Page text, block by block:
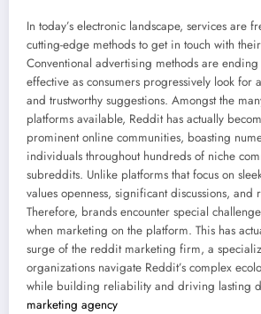
In today’s electronic landscape, services are
cutting-edge methods to get in touch with
Conventional advertising methods are
effective as consumers progressively look for
and trustworthy suggestions. Amongst the
platforms available, Reddit has actually
prominent online communities, boasting
individuals throughout hundreds of niche
subreddits. Unlike platforms that focus on
values openness, significant discussions, and
Therefore, brands encounter special
when marketing on the platform. This has
surge of the reddit marketing firm, a
organizations navigate Reddit’s complex
while building reliability and driving lasting
marketing agency